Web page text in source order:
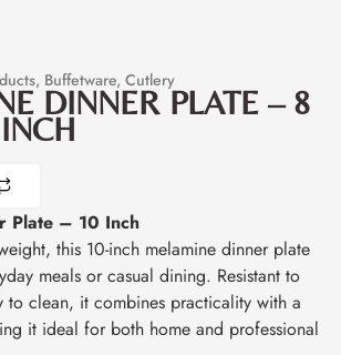
, Buffetware, Cutlery
DINNER PLATE – 8
Plate – 10 Inch
this 10-inch melamine dinner plate
meals or casual dining. Resistant to
to clean, it combines practicality with a
it ideal for both home and professional